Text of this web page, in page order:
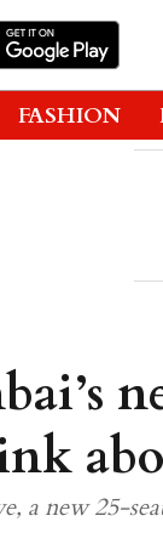
FASHION
a new 25-